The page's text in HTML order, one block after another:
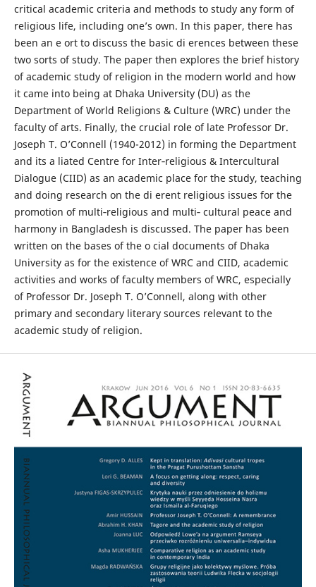
critical academic criteria and methods to study any form of
religious life, including one’s own. In this paper, there has
been an e ort to discuss the basic di erences between these
two sorts of study. The paper then explores the brief history
of academic study of religion in the modern world and how
it came into being at Dhaka University (DU) as the
Department of World Religions & Culture (WRC) under the
faculty of arts. Finally, the crucial role of late Professor Dr.
Joseph T. O’Connell (1940-2012) in forming the Department
and its a liated Centre for Inter‐religious & Intercultural
Dialogue (CIID) as an academic place for the study, teaching
and doing research on the di erent religious issues for the
promotion of multi‐religious and multi‐ cultural peace and
harmony in Bangladesh is discussed. The paper has been
written on the bases of the o cial documents of Dhaka
University as for the existence of WRC and CIID, academic
activities and works of faculty members of WRC, especially
of Professor Dr. Joseph T. O’Connell, along with other
primary and secondary literary sources relevant to the
academic study of religion.